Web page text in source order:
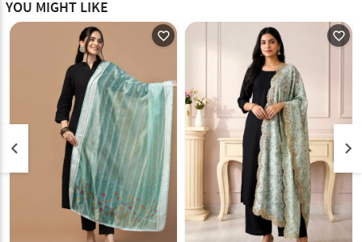
YOU MIGHT LIKE
favorite_outline favorite_outline
keyboard_arrow_left keyboard_arrow_right